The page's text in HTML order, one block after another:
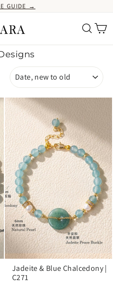
GUIDE →
Search
SORT
Jadeite & Blue Chalcedony |
C271